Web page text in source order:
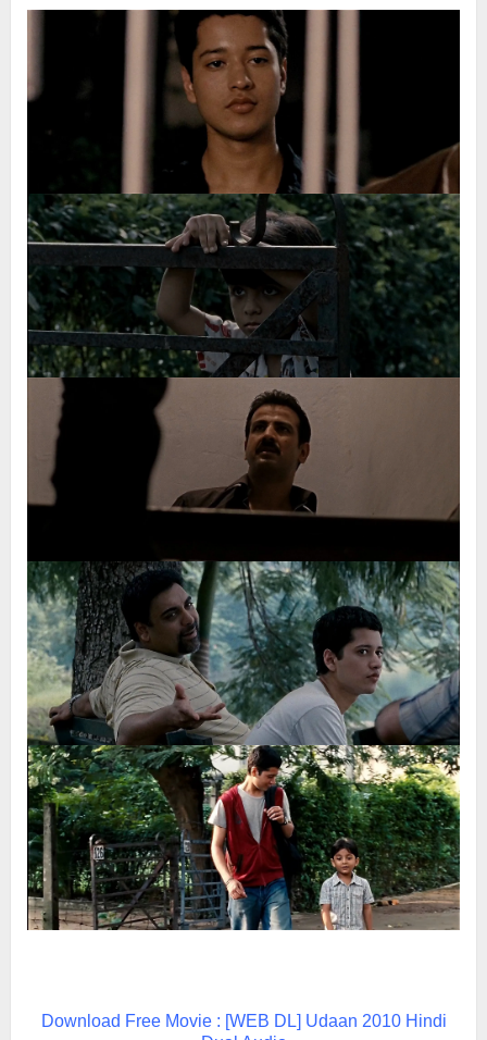
Download Free Movie : [WEB DL] Udaan 2010 Hindi